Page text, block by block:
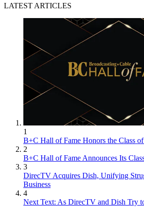
LATEST ARTICLES
1
B+C Hall of Fame Honors the Class
2
B+C Hall of Fame Announces Its
3
DirecTV Acquires Dish, Unifying
Business
4
Next Text: As DirecTV and Dish Try